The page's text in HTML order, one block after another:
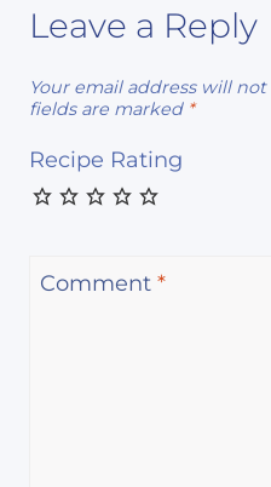
Leave a Reply
Your email address will
fields are marked *
Recipe Rating
Comment *